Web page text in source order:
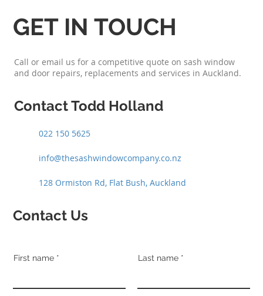
Contact Us
First name Last name
info@thesashwindowcompany.co.nz
022 150 5625
Contact Todd Holland
Call or email us for a competitive quote on sash window
and door repairs, replacements and services in Auckland.
128 Ormiston Rd, Flat Bush, Auckland
GET IN TOUCH